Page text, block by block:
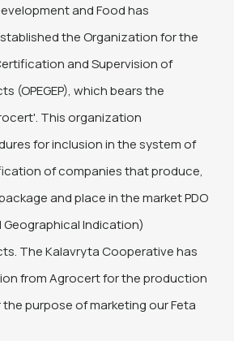
and Food has
the Organization for the
and Supervision of
(OPEGEP), which bears the
This organization
for inclusion in the system of
of companies that produce,
and place in the market PDO
Geographical Indication)
The Kalavryta Cooperative has
from Agrocert for the production
purpose of marketing our Feta